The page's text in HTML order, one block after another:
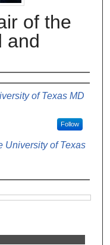
of the
and
of Texas MD
Follow
University of Texas